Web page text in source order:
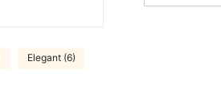
Elegant (6)